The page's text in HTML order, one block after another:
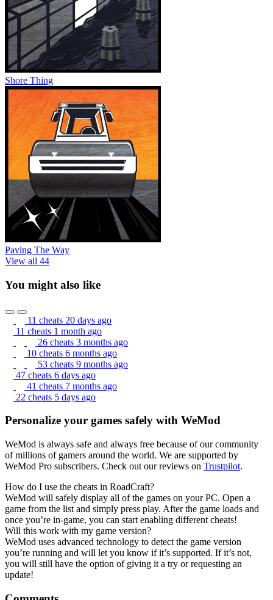
Shore Thing
Paving The Way
View all 44
You might also like
11 cheats 20 days ago
11 cheats 1 month ago
26 cheats 3 months ago
10 cheats 6 months ago
53 cheats 9 months ago
47 cheats 6 days ago
41 cheats 7 months ago
22 cheats 5 days ago
Personalize your games safely with WeMod
WeMod is always safe and always free because of our community
of millions of gamers around the world. We are supported by
WeMod Pro subscribers. Check out our reviews on Trustpilot.
How do I use the cheats in RoadCraft?
WeMod will safely display all of the games on your PC. Open a
game from the list and simply press play. After the game loads and
once you’re in-game, you can start enabling different cheats!
Will this work with my game version?
WeMod uses advanced technology to detect the game version
you’re running and will let you know if it’s supported. If it’s not,
you will still have the option of giving it a try or requesting an
update!